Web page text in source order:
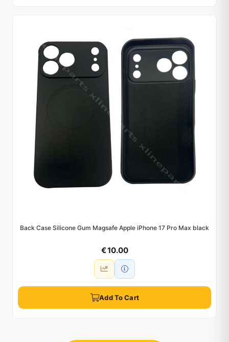
Back Case Silicone Gum Magsafe Apple iPhone 17 Pro Max black
€ 10.00
Add To Cart